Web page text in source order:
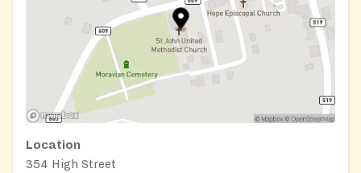
Location
354 High Street